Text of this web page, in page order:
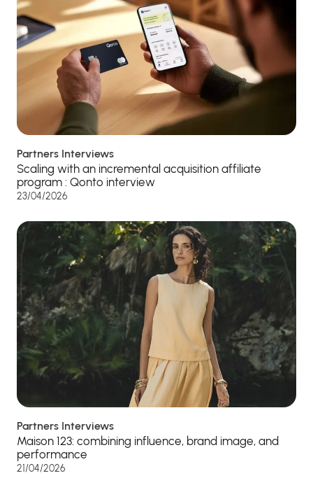
Partners Interviews
Scaling with an incremental acquisition affiliate
program : Qonto interview
23/04/2026
Partners Interviews
Maison 123: combining influence, brand image, and
performance
21/04/2026